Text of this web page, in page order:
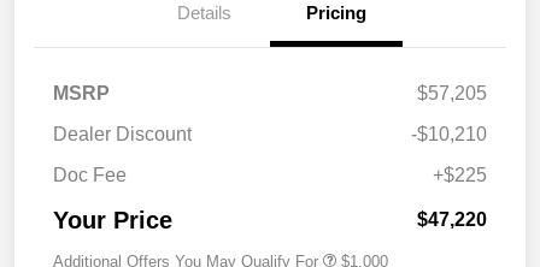
Details Pricing
MSRP
$57,205
Dealer Discount
-$10,210
Doc Fee
+$225
Your Price $47,220
Additional Offers You May Qualify For $1,000